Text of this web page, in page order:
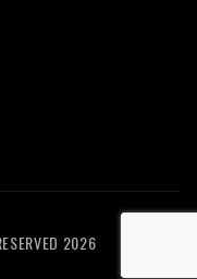
2026